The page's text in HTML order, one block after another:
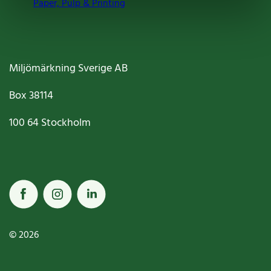
Paper, Pulp & Printing
Miljömärkning Sverige AB
Box38114
100 64Stockholm
© 2026